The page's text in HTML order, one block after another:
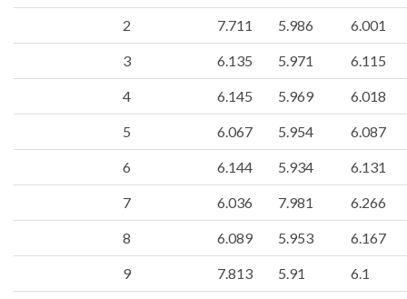
2 7.711 5.986 6.001
3 6.135 5.971 6.115
4 6.145 5.969 6.018
5 6.067 5.954 6.087
6 6.144 5.934 6.131
7 6.036 7.981 6.266
8 6.089 5.953 6.167
9 7.813 5.91 6.1